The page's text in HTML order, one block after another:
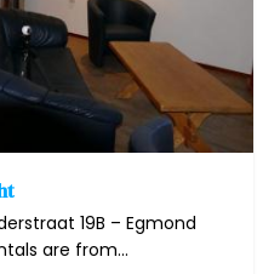
19B – Egmond
are from...